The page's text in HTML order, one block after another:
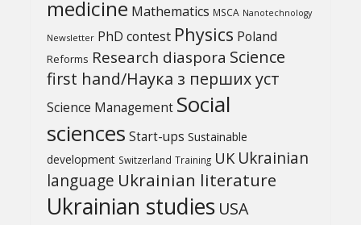
medicine Mathematics MSCA Nanotechnology
Newsletter PhD contest Physics Poland
Reforms Research diaspora Science
first hand/Наука з перших уcт
Science Management Social
sciences Start-ups Sustainable
development Switzerland Training UK Ukrainian
language Ukrainian literature
Ukrainian studies USA